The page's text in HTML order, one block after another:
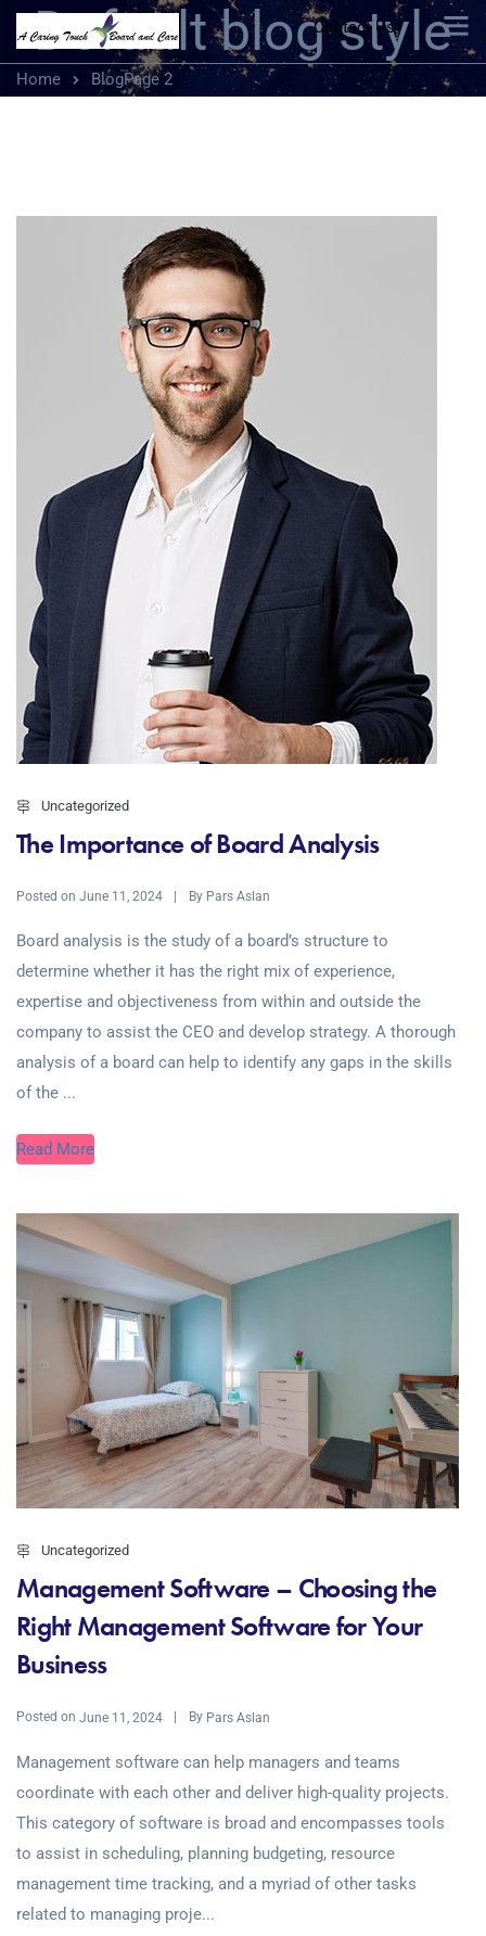
Contact Us
Default blog style
Home BlogPage 2
Uncategorized
The Importance of Board Analysis
Posted on June 11, 2024 By Pars Aslan
Board analysis is the study of a board’s structure to
determine whether it has the right mix of experience,
expertise and objectiveness from within and outside the
company to assist the CEO and develop strategy. A thorough
analysis of a board can help to identify any gaps in the skills
of the ...
Read More
Uncategorized
Management Software – Choosing the
Right Management Software for Your
Business
Posted on June 11, 2024 By Pars Aslan
Management software can help managers and teams
coordinate with each other and deliver high-quality projects.
This category of software is broad and encompasses tools
to assist in scheduling, planning budgeting, resource
management time tracking, and a myriad of other tasks
related to managing proje...